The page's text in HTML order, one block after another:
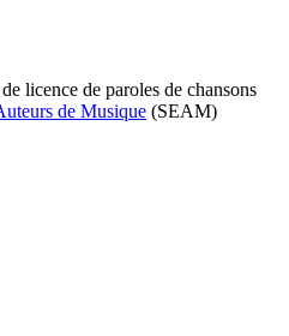
licence de paroles de chansons
de Musique (SEAM)